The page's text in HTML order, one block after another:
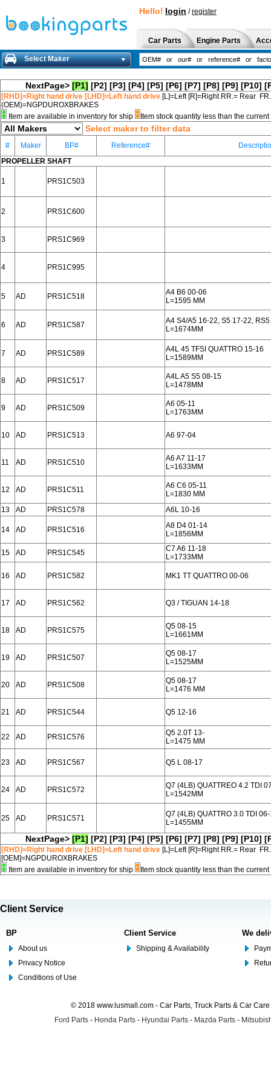
Hello! login /register
Car Parts Engine Parts
Select Maker
NextPage> [P1] [P2] [P3] [P4] [P5] [P6] [P7] [P8] [P9] [P10]
[RHD]=Right hand drive [LHD]=Left hand drive [L]=Left [R]=Right RR.= Rear
(OEM)=NGPDUROXBRAKES
Item are available in inventory for ship
Item stock quantity less than the
Select maker to filter data
# Maker BP# Reference#
PROPELLER SHAFT
1 PRS1C503
2 PRS1C600
3 PRS1C969
4 PRS1C995
5 AD PRS1C518
A4 B6 00-06
L=1595 MM
6 AD PRS1C587
A4 S4/A5 16-22, S5 17-22,
L=1674MM
7 AD PRS1C589
A4L 45 TFSI QUATTRO 15-16
L=1589MM
8 AD PRS1C517
A4L A5 S5 08-15
L=1478MM
9 AD PRS1C509
A6 05-11
L=1763MM
10 AD PRS1C513 A6 97-04
11 AD PRS1C510
A6 A7 11-17
L=1633MM
12 AD PRS1C511
A6 C6 05-11
L=1830 MM
13
AD PRS1C578 A6L 10-16
14 AD PRS1C516
A8 D4 01-14
L=1856MM
15 AD PRS1C545
C7 A6 11-18
L=1733MM
16 AD PRS1C582 MK1 TT QUATTRO 00-06
17 AD PRS1C562 Q3 / TIGUAN 14-18
18 AD PRS1C575
Q5 08-15
L=1661MM
19 AD PRS1C507
Q5 08-17
L=1525MM
20 AD PRS1C508
Q5 08-17
L=1476 MM
21 AD PRS1C544 Q5 12-16
22 AD PRS1C576
Q5 2.0T 13-
L=1475 MM
23 AD PRS1C567 Q5 L 08-17
24 AD PRS1C572
Q7 (4LB) QUATTREO 4.2 TDI
L=1542MM
25 AD PRS1C571
Q7 (4LB) QUATTRO 3.0 TDI
L=1455MM
NextPage> [P1] [P2] [P3] [P4] [P5] [P6] [P7] [P8] [P9] [P10]
[RHD]=Right hand drive [LHD]=Left hand drive [L]=Left [R]=Right RR.= Rear
[OEM]=NGPDUROXBRAKES
Item are available in inventory for ship
Item stock quantity less than the
Client Service
BP
About us
Privacy Notice
Conditions of Use
Client Service
Shipping & Availability
We
© 2018 www.lusmall.com - Car Parts, Truck Parts & Car
Ford Parts - Honda Parts - Hyundai Parts - Mazda Parts -